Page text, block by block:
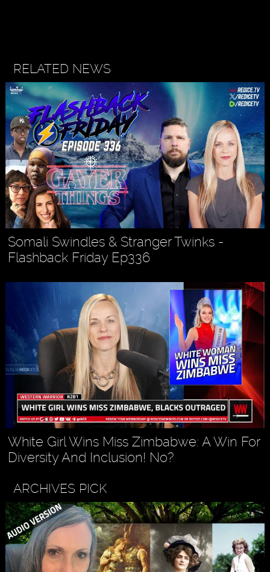
RELATED NEWS
Somali Swindles & Stranger Twinks -
Flashback Friday Ep336
White Girl Wins Miss Zimbabwe: A Win For
Diversity And Inclusion! No?
ARCHIVES PICK